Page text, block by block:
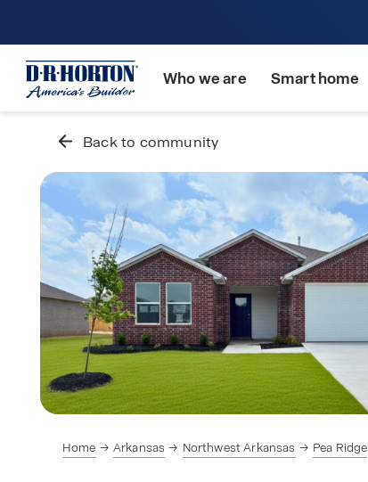
Who we are Smart home
Back to community
Home Arkansas Northwest Arkansas Pea Ridge